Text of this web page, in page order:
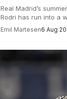
Real Madrid’s
Rodri has run into a
Emil Martesen6 Aug